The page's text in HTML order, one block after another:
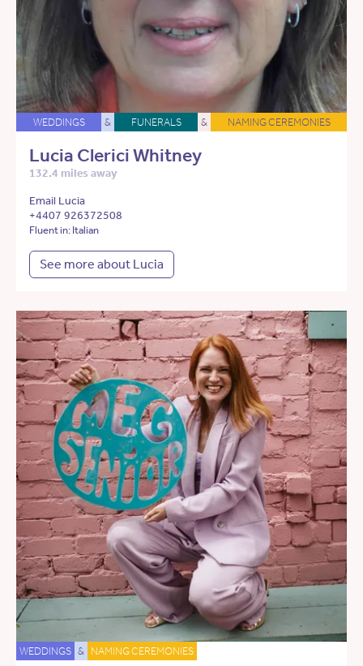
WEDDINGS & FUNERALS & NAMING CEREMONIES
Lucia Clerici Whitney
132.4 miles away
Email Lucia
+4407 926372508
Fluent in: Italian
See more about Lucia
WEDDINGS & NAMING CEREMONIES